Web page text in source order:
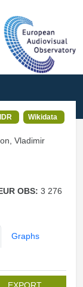
Wikidata
Vladimir
OBS:3 276
Graphs